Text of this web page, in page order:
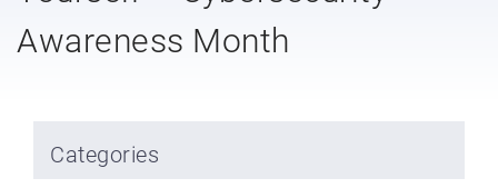
Awareness Month
Categories